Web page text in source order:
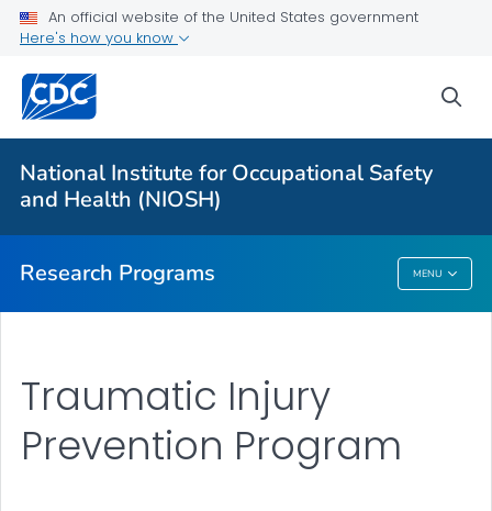
An official website of the United States government
Here's how you know
National Institute for Occupational Safety
and Health (NIOSH)
Research Programs MENU
For Everyone
About Program Portfolio
Programs
Evaluation
Research Programs
Traumatic Injury
Prevention Program